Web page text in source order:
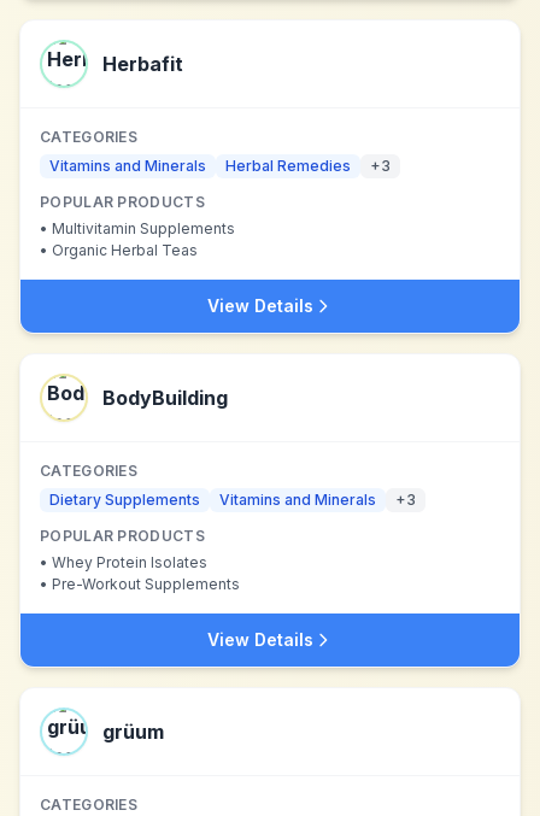
Herbafit
CATEGORIES
Vitamins and Minerals
Herbal Remedies +3
POPULAR PRODUCTS
• Multivitamin Supplements
• Organic Herbal Teas
View Details
BodyBuilding
CATEGORIES
Dietary Supplements
Vitamins and Minerals +3
POPULAR PRODUCTS
• Whey Protein Isolates
• Pre-Workout Supplements
View Details
grüum
CATEGORIES